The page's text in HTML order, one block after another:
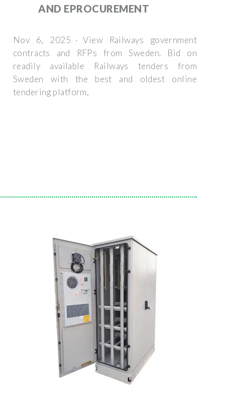
AND EPROCUREMENT
Nov 6, 2025 · View Railways government
contracts and RFPs from Sweden. Bid on
readily available Railways tenders from
Sweden with the best and oldest online
tendering platform,